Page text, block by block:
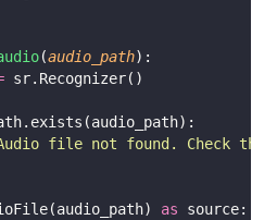
(audio_path):
sr.Recognizer()
file not found. Check the
as source: